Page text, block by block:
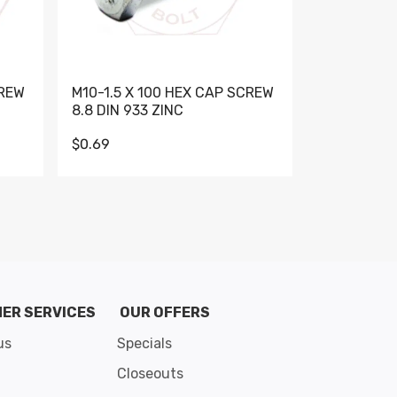
M10-1.5 X 100 HEX CAP SCREW
8.8 DIN 933 ZINC
$0.69
SERVICES
OUR OFFERS
Specials
Closeouts